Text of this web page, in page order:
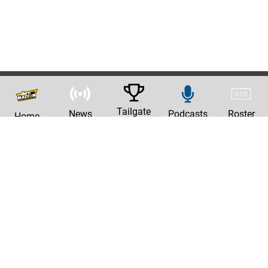
Home News Tailgate Podcasts Roster